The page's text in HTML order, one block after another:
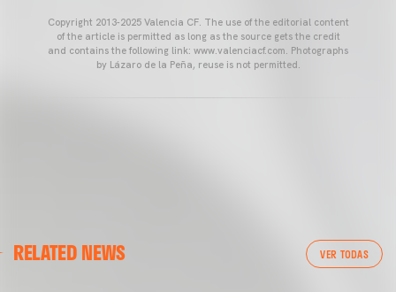
Copyright 2013-2025 Valencia CF. The use of the editorial content
of the article is permitted as long as the source gets the credit
and contains the following link: www.valenciacf.com. Photographs
by Lázaro de la Peña, reuse is not permitted.
RELATED NEWS VER TODAS
VALENCIA CF TRAINING SESSION 04/03/26